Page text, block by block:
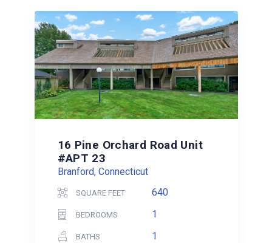
16 Pine Orchard Road Unit
#APT 23
Branford, Connecticut
SQUARE FEET 640
BEDROOMS 1
BATHS 1